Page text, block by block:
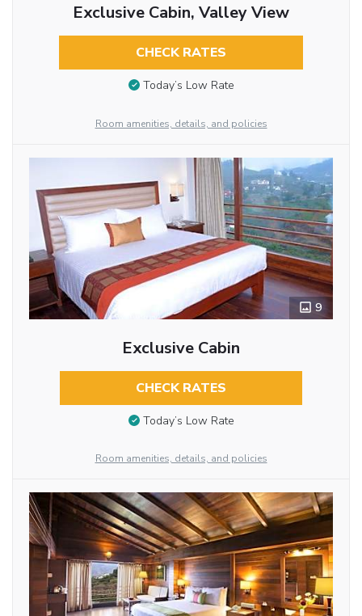
Exclusive Cabin, Valley View
CHECK RATES
Today’s Low Rate
Room amenities, details, and policies
9
Exclusive Cabin
CHECK RATES
Today’s Low Rate
Room amenities, details, and policies